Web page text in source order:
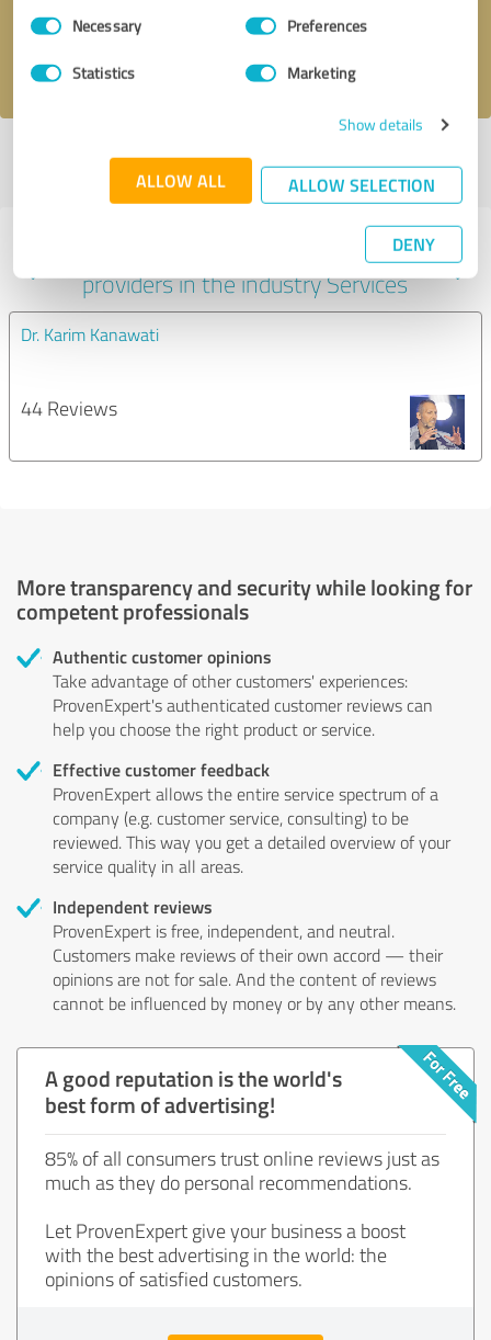
Consent
SelectionNecessary Preferences
Statistics Marketing
Show details
ALLOW ALL ALLOW SELECTION
DENY
I accept the
Profile active since 07/24/2024 |Last update: 01/10/2025
profile
Experiences with other service
providers in the industry Services
Dr. Karim Kanawati
44 Reviews
More transparency and security while looking for
competent professionals
Authentic customer opinions
Take advantage of other customers' experiences:
ProvenExpert's authenticated customer reviews can
help you choose the right product or service.
Effective customer feedback
ProvenExpert allows the entire service spectrum of a
company (e.g. customer service, consulting) to be
reviewed. This way you get a detailed overview of your
service quality in all areas.
Independent reviews
ProvenExpert is free, independent, and neutral.
Customers make reviews of their own accord — their
opinions are not for sale. And the content of reviews
cannot be influenced by money or by any other means.
A good reputation is the world's
best form of advertising!
85% of all consumers trust online reviews just as
much as they do personal recommendations.
Let ProvenExpert give your business a boost
with the best advertising in the world: the
opinions of satisfied customers.